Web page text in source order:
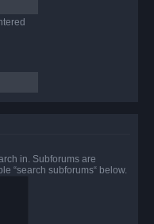
in. Subforums are
“search subforums“ below.